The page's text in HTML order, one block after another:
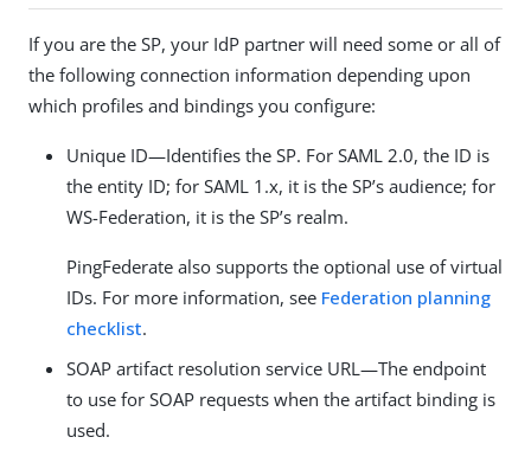
If you are the SP, your IdP partner will need some or all of
the following connection information depending upon
which profiles and bindings you configure:
Unique ID—Identifies the SP. For SAML 2.0, the ID is
the entity ID; for SAML 1.x, it is the SP’s audience; for
WS-Federation, it is the SP’s realm.
PingFederate also supports the optional use of virtual
IDs. For more information, see Federation planning
checklist.
SOAP artifact resolution service URL—The endpoint
to use for SOAP requests when the artifact binding is
used.